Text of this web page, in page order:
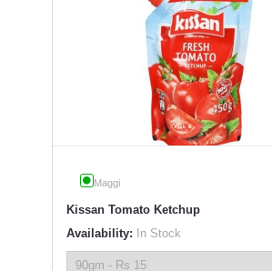
Maggi
Kissan Tomato Ketchup
Availability: In Stock